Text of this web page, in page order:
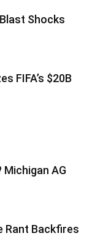
Shocks
FIFA’s $20B
AG
Rant Backfires